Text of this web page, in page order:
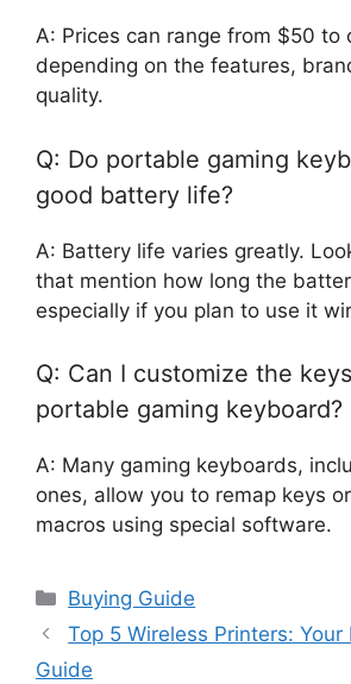
A: Prices can range from $50 to
depending on the features,
quality.
Q: Do portable gaming
good battery life?
A: Battery life varies greatly.
that mention how long the
especially if you plan to use it
Q: Can I customize the
portable gaming keyboard?
A: Many gaming keyboards,
ones, allow you to remap keys
macros using special software.
Categories
Buying Guide
Top 5 Wireless Printers: Your
Guide